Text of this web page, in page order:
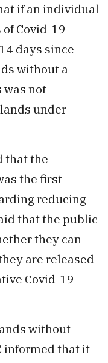
if an individual
Covid-19
days since
without a
not
under
that the
the first
reducing
that the public
they can
are released
Covid-19
without
informed that it